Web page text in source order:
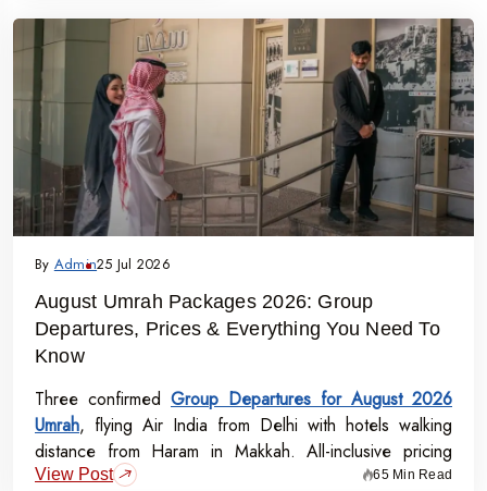
By Admin25 Jul 2026
August Umrah Packages 2026: Group
Departures, Prices & Everything You Need To
Know
Three confirmed Group Departures for August 2026
Umrah, flying Air India from Delhi with hotels walking
distance from Haram in Makkah. All-inclusive pricing
starts at Rs.99,000 per person - covering flights, visa,
View Post 65 Min Read